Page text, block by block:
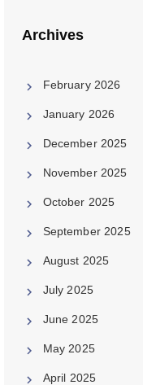
Archives
February 2026
January 2026
December 2025
November 2025
October 2025
September 2025
August 2025
July 2025
June 2025
May 2025
April 2025